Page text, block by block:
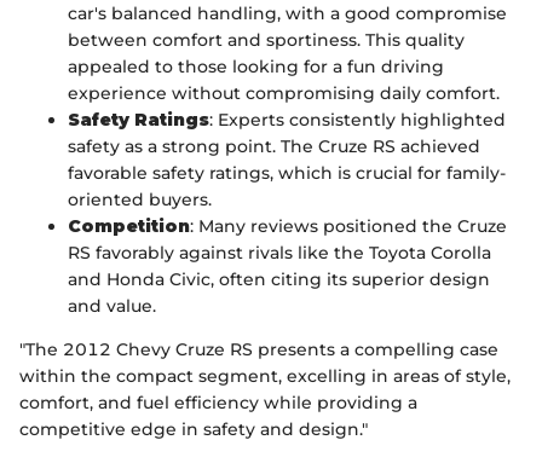
car's balanced handling, with a good compromise
between comfort and sportiness. This quality
appealed to those looking for a fun driving
experience without compromising daily comfort.
Safety Ratings: Experts consistently highlighted
safety as a strong point. The Cruze RS achieved
favorable safety ratings, which is crucial for family-
oriented buyers.
Competition: Many reviews positioned the Cruze
RS favorably against rivals like the Toyota Corolla
and Honda Civic, often citing its superior design
and value.
"The 2012 Chevy Cruze RS presents a compelling case
within the compact segment, excelling in areas of style,
comfort, and fuel efficiency while providing a
competitive edge in safety and design."